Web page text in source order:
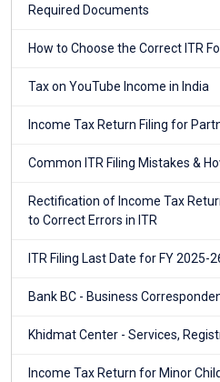
Required Documents
How to Choose the Correct ITR
Tax on YouTube Income in India
Income Tax Return Filing for
Common ITR Filing Mistakes &
Rectification of Income Tax
to Correct Errors in ITR
ITR Filing Last Date for FY 2025-
Bank BC - Business
Khidmat Center - Services,
Income Tax Return for Minor